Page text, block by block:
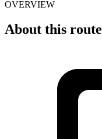
OVERVIEW
About this route